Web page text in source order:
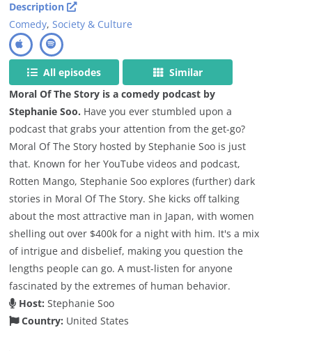
Description
Comedy,Society & Culture
All episodes
Similar
Moral Of The Story is a comedy podcast by
Stephanie Soo. Have you ever stumbled upon a
podcast that grabs your attention from the get-go?
Moral Of The Story hosted by Stephanie Soo is just
that. Known for her YouTube videos and podcast,
Rotten Mango, Stephanie Soo explores (further) dark
stories in Moral Of The Story. She kicks off talking
about the most attractive man in Japan, with women
shelling out over $400k for a night with him. It's a mix
of intrigue and disbelief, making you question the
lengths people can go. A must-listen for anyone
fascinated by the extremes of human behavior.
Host: Stephanie Soo
Country: United States